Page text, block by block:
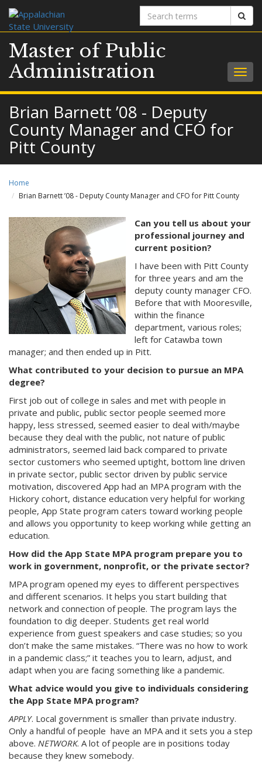
Search
terms
Master of Public
Administration
Brian Barnett ’08 - Deputy
County Manager and CFO for
Pitt County
Home
Brian Barnett ’08 - Deputy County Manager and CFO for Pitt County
Can you tell us about your
professional journey and
current position?
I have been with Pitt County
for three years and am the
deputy county manager CFO.
Before that with Mooresville,
within the finance
department, various roles;
left for Catawba town
manager; and then ended up in Pitt.
What contributed to your decision to pursue an MPA
degree?
First job out of college in sales and met with people in
private and public, public sector people seemed more
happy, less stressed, seemed easier to deal with/maybe
because they deal with the public, not nature of public
administrators, seemed laid back compared to private
sector customers who seemed uptight, bottom line driven
in private sector, public sector driven by public service
motivation, discovered App had an MPA program with the
Hickory cohort, distance education very helpful for working
people, App State program caters toward working people
and allows you opportunity to keep working while getting an
education.
How did the App State MPA program prepare you to
work in government, nonprofit, or the private sector?
MPA program opened my eyes to different perspectives
and different scenarios. It helps you start building that
network and connection of people. The program lays the
foundation to dig deeper. Students get real world
experience from guest speakers and case studies; so you
don’t make the same mistakes. “There was no how to work
in a pandemic class;” it teaches you to learn, adjust, and
adapt when you are facing something like a pandemic.
What advice would you give to individuals considering
the App State MPA program?
APPLY. Local government is smaller than private industry.
Only a handful of people have an MPA and it sets you a step
above. NETWORK. A lot of people are in positions today
because they knew somebody.